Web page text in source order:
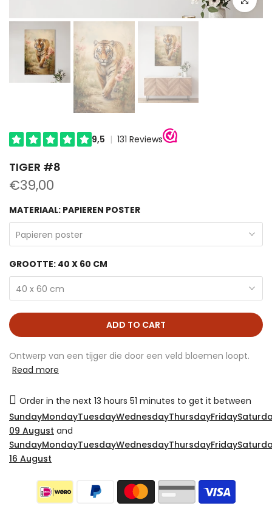
TIGER #8
€39,00
MATERIAAL: PAPIEREN POSTER
Papieren poster
GROOTTE: 40 X 60 CM
40 x 60 cm
ADD TO CART
Ontwerp van een tijger die door een veld bloemen loopt.
Read more
Order in the next 13 hours 51 minutes to get it between
09 August and
16 August